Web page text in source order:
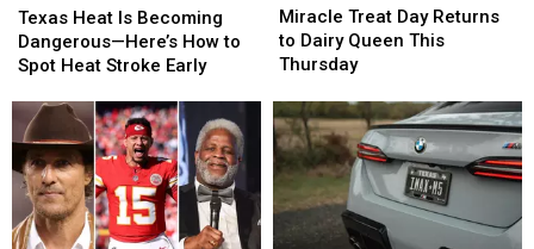
Heat
Is
Becoming
—
Here’s
How
to
Spot
Heat
Texas Heat Is Becoming
Dangerous—Here’s How to
Spot Heat Stroke Early
Heat
Is
Becoming
—
Here’s
How
to
Spot
Heat
Treat
Day
Returns
Dairy
Queen
This
Thursday
Miracle Treat Day Returns
to Dairy Queen This
Thursday
Treat
Day
Returns
Dairy
Queen
This
Thursday